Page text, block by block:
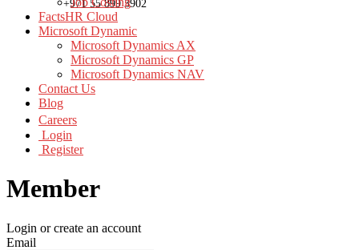
+971 55 899 3902
FactsHR Cloud
Microsoft Dynamic
Microsoft Dynamics AX
Microsoft Dynamics GP
Microsoft Dynamics NAV
Contact Us
Blog
Careers
Login
Register
Member
Login or create an account
Email